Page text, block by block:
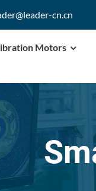
cn.cn
Motors